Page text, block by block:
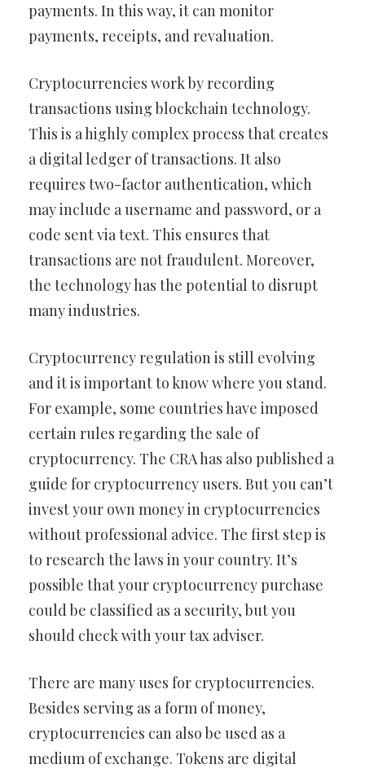
payments. In this way, it can monitor
payments, receipts, and revaluation.
Cryptocurrencies work by recording
transactions using blockchain technology.
This is a highly complex process that creates
a digital ledger of transactions. It also
requires two-factor authentication, which
may include a username and password, or a
code sent via text. This ensures that
transactions are not fraudulent. Moreover,
the technology has the potential to disrupt
many industries.
Cryptocurrency regulation is still evolving
and it is important to know where you stand.
For example, some countries have imposed
certain rules regarding the sale of
cryptocurrency. The CRA has also published a
guide for cryptocurrency users. But you can’t
invest your own money in cryptocurrencies
without professional advice. The first step is
to research the laws in your country. It’s
possible that your cryptocurrency purchase
could be classified as a security, but you
should check with your tax adviser.
There are many uses for cryptocurrencies.
Besides serving as a form of money,
cryptocurrencies can also be used as a
medium of exchange. Tokens are digital